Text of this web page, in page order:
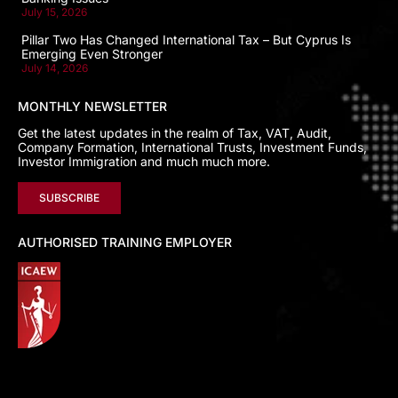
July 15, 2026
Pillar Two Has Changed International Tax – But Cyprus Is
Emerging Even Stronger
July 14, 2026
MONTHLY NEWSLETTER
Get the latest updates in the realm of Tax, VAT, Audit,
Company Formation, International Trusts, Investment Funds,
Investor Immigration and much much more.
SUBSCRIBE
AUTHORISED TRAINING EMPLOYER